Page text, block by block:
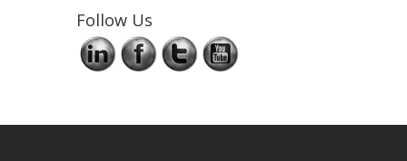
Follow Us